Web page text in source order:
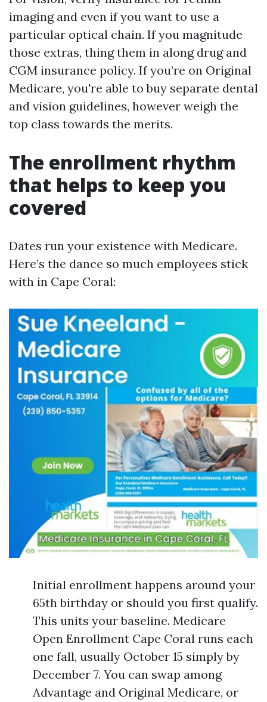
imaging and even if you want to use a
particular optical chain. If you magnitude
those extras, thing them in along drug and
CGM insurance policy. If you’re on Original
Medicare, you're able to buy separate dental
and vision guidelines, however weigh the
top class towards the merits.
The enrollment rhythm
that helps to keep you
covered
Dates run your existence with Medicare.
Here’s the dance so much employees stick
with in Cape Coral:
Initial enrollment happens around your
65th birthday or should you first qualify.
This units your baseline. Medicare
Open Enrollment Cape Coral runs each
one fall, usually October 15 simply by
December 7. You can swap among
Advantage and Original Medicare, or